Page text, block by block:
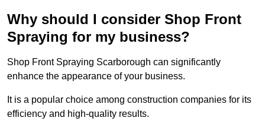
Why should I consider Shop Front
Spraying for my business?
Shop Front Spraying Scarborough can significantly
enhance the appearance of your business.
It is a popular choice among construction companies for its
efficiency and high-quality results.